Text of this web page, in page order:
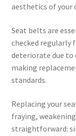
aesthetics of your
Seat belts are
checked regularly
deteriorate due to
making
standards.
Replacing your
fraying,
straightforward: